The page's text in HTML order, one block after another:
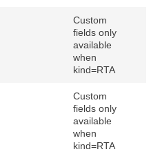
Custom
fields only
available
when
kind=RTA
Custom
fields only
available
when
kind=RTA